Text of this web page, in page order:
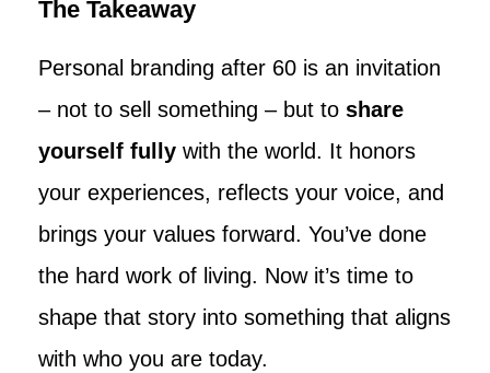
The Takeaway
Personal branding after 60 is an invitation
– not to sell something – but to share
yourself fully with the world. It honors
your experiences, reflects your voice, and
brings your values forward. You’ve done
the hard work of living. Now it’s time to
shape that story into something that aligns
with who you are today.